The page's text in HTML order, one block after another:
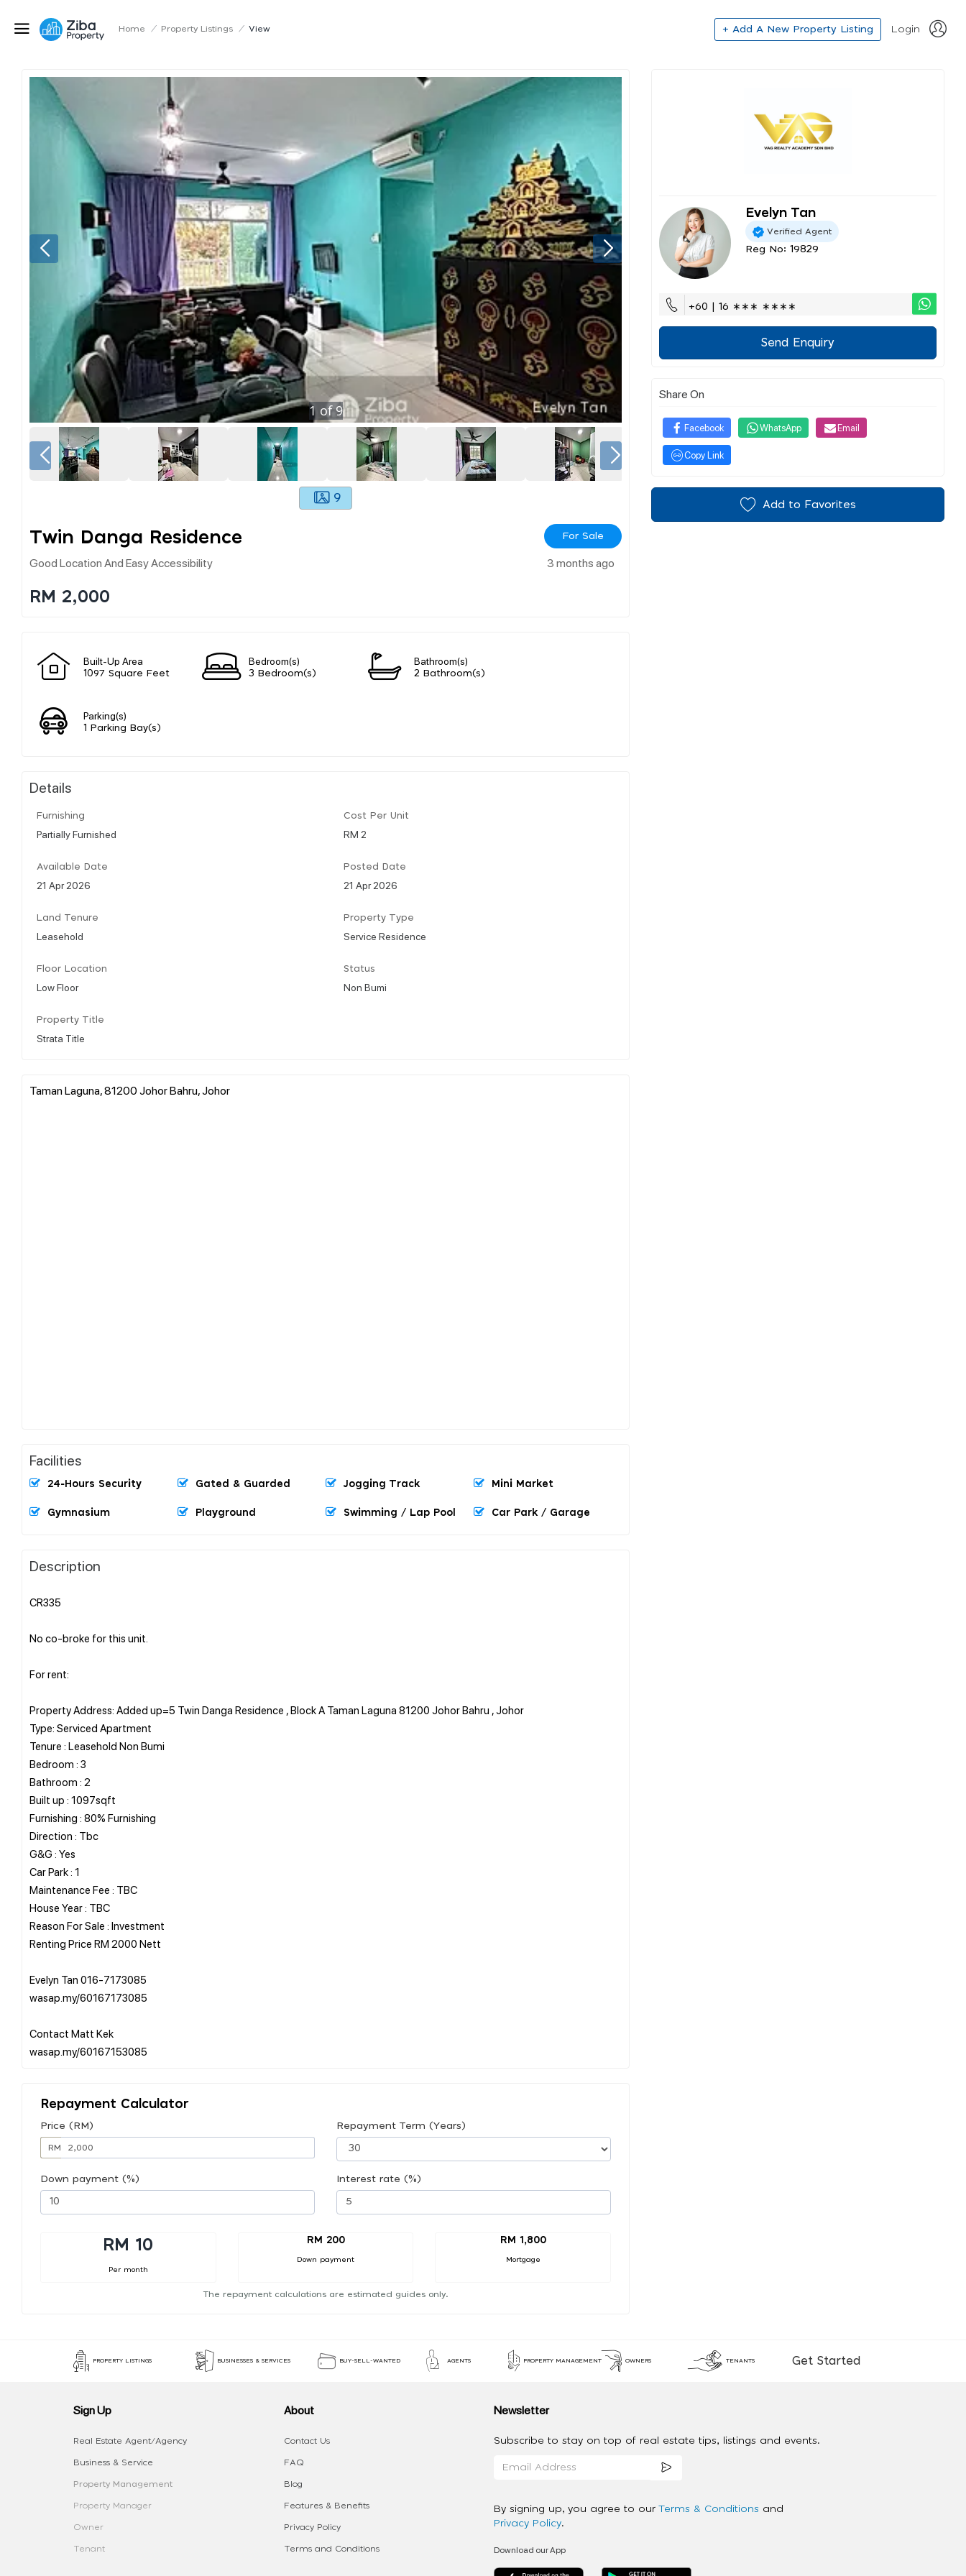
Home / Property Listings / View + Add A New Property Listing Login
1 of9
9
Twin Danga Residence For Sale
Good Location And Easy Accessibility 3 months ago
RM 2,000
Built-Up Area
1097 Square Feet
Bedroom(s)
3 Bedroom(s)
Bathroom(s)
2 Bathroom(s)
Parking(s)
1 Parking Bay(s)
Details
Furnishing
Partially Furnished
Cost Per Unit
RM 2
Available Date
21 Apr 2026
Posted Date
21 Apr 2026
Land Tenure
Leasehold
Property Type
Service Residence
Floor Location
Low Floor
Status
Non Bumi
Property Title
Strata Title
Taman Laguna, 81200 Johor Bahru, Johor
Facilities
24-Hours Security Gated & Guarded Jogging Track Mini Market
Gymnasium Playground Swimming / Lap Pool Car Park / Garage
Description
CR335
No co-broke for this unit.
For rent:
Property Address: Added up=5 Twin Danga Residence , Block A Taman Laguna 81200 Johor Bahru , Johor
Type: Serviced Apartment
Tenure : Leasehold Non Bumi
Bedroom : 3
Bathroom : 2
Built up : 1097sqft
Furnishing : 80% Furnishing
Direction : Tbc
G&G : Yes
Car Park : 1
Maintenance Fee : TBC
House Year : TBC
Reason For Sale : Investment
Renting Price RM 2000 Nett
Evelyn Tan 016-7173085
wasap.my/60167173085
Contact Matt Kek
Repayment Calculator
Price (RM)
RM
Repayment Term (Years)
Down payment (%) Interest rate (%)
RM 10
Per month
RM 200
Down payment
RM 1,800
Mortgage
The repayment calculations are estimated guides only.
Evelyn Tan
Verified Agent
Reg No: 19829
+60 | 16 ∗∗∗ ∗∗∗∗
Send Enquiry
Share On
Facebook WhatsApp Email
Copy Link
Add to Favorites
PROPERTY LISTINGS BUSINESSES & SERVICES BUY-SELL-WANTED AGENTS PROPERTY MANAGEMENT OWNERS TENANTS Get Started
Sign Up
Real Estate Agent/Agency
Business & Service
Property Management
Property Manager
Owner
Tenant
About
Contact Us
FAQ
Blog
Features & Benefits
Privacy Policy
Terms and Conditions
Newsletter
Subscribe to stay on top of real estate tips, listings and events.
By signing up, you agree to our Terms & Conditions and
Privacy Policy.
Download our App